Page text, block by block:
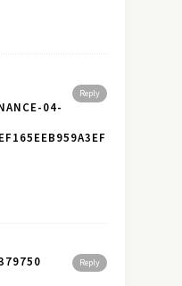
Reply
04-
Reply